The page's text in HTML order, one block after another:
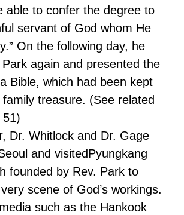
able to confer the degree to
servant of God whom He
On the following day, he
again and presented the
Bible, which had been kept
family treasure. (See related
51)
Dr. Whitlock and Dr. Gage
and visitedPyungkang
founded by Rev. Park to
scene of God’s workings.
such as the Hankook